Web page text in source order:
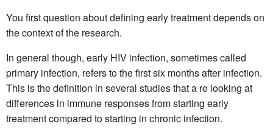
You first question about defining early treatment depends on
the context of the research.
In general though, early HIV infection, sometimes called
primary infection, refers to the first six months after infection.
This is the definition in several studies that a re looking at
differences in immune responses from starting early
treatment compared to starting in chronic infection.